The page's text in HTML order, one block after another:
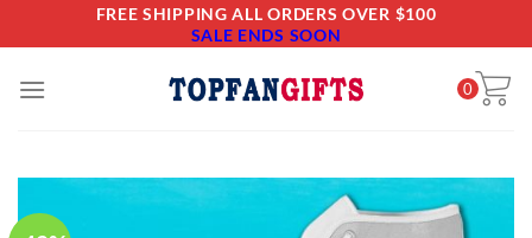
to
FREE SHIPPING ALL ORDERS OVER $100
SALE ENDS SOON
0